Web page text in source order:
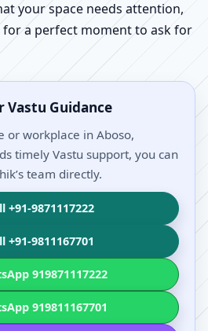
your space needs attention,
for a perfect moment to ask for
Vastu Guidance
or workplace in Aboso,
timely Vastu support, you can
team directly.
+91-9871117222
+91-9811167701
919871117222
919811167701